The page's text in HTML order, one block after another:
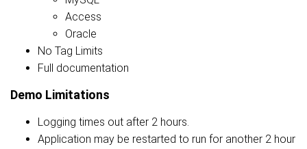
Access
Oracle
No Tag Limits
Full documentation
Demo Limitations
Logging times out after 2 hours.
Application may be restarted to run for another 2 hour